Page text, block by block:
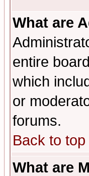
What are
entire
which
or
forums.
Back to top
What are